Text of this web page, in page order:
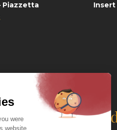
Piazzetta
Insert
you